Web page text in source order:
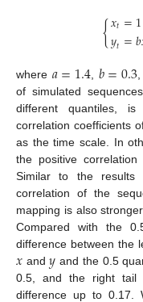
{𝑥𝑡=1
𝑦𝑡=𝑏
where 𝑎=1.4, 𝑏=0.3,
of simulated
different quantiles,
correlation coefficients
as the time scale. In
the positive
Similar to the
correlation of the
mapping is also
Compared with the
difference between the
𝑥 and𝑦 and the 0.5
0.5, and the right tail
difference up to 0.17.